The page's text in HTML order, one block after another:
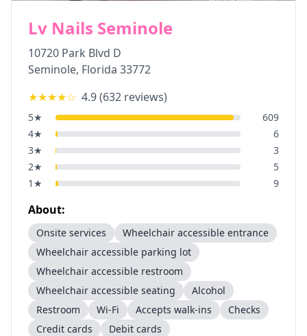
Lv Nails Seminole
10720 Park Blvd D
Seminole, Florida 33772
★★★★☆ 4.9(632 reviews)
5★
609
4★
6
3★
3
2★
5
1 ★ 9
About:
Onsite services
Wheelchair accessible entrance
Wheelchair accessible parking lot
Wheelchair accessible restroom
Wheelchair accessible seating
Alcohol
Restroom
Wi-Fi Accepts walk-ins
Checks
Credit cards
Debit cards